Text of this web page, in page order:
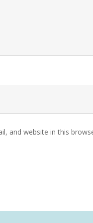
and website in this